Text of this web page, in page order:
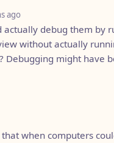
ago
debug them by
without actually
Debugging might have
that when computers